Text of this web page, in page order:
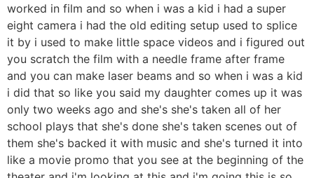
worked in film and so when i was a kid i had a super
eight camera i had the old editing setup used to splice
it by i used to make little space videos and i figured out
you scratch the film with a needle frame after frame
and you can make laser beams and so when i was a kid
i did that so like you said my daughter comes up it was
only two weeks ago and she's she's taken all of her
school plays that she's done she's taken scenes out of
them she's backed it with music and she's turned it into
like a movie promo that you see at the beginning of the